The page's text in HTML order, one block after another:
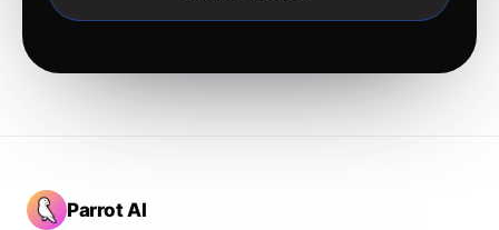
Parrot AI